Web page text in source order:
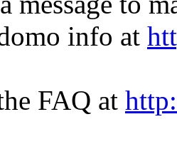
info at
FAQ at